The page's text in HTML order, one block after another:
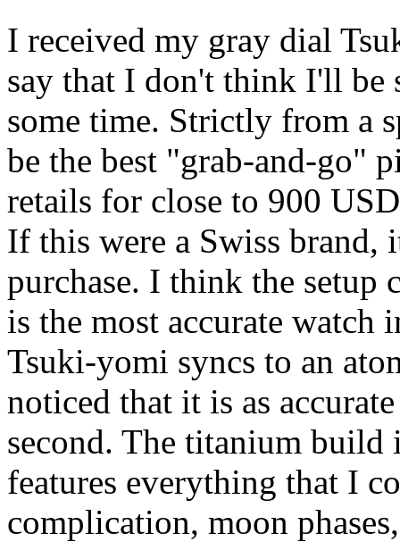
I received my gray dial
say that I don't think I'll be
some time. Strictly from a
be the best "grab-and-go"
retails for close to 900
If this were a Swiss brand,
purchase. I think the setup
is the most accurate
Tsuki-yomi syncs to an
noticed that it is as
second. The titanium
features everything that I
complication, moon